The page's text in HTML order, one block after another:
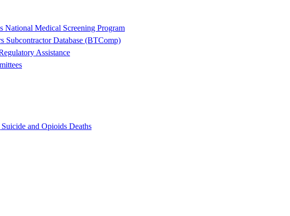
National Medical Screening Program
Subcontractor Database (BTComp)
Assistance
and Opioids Deaths